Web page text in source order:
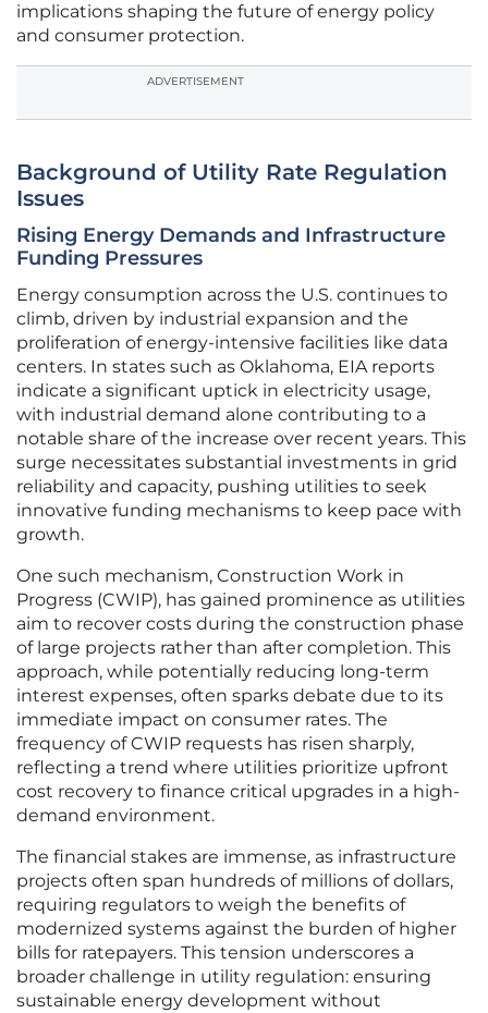
implications shaping the future of energy policy
and consumer protection.
ADVERTISEMENT
Background of Utility Rate Regulation
Issues
Rising Energy Demands and Infrastructure
Funding Pressures
Energy consumption across the U.S. continues to
climb, driven by industrial expansion and the
proliferation of energy-intensive facilities like data
centers. In states such as Oklahoma, EIA reports
indicate a significant uptick in electricity usage,
with industrial demand alone contributing to a
notable share of the increase over recent years. This
surge necessitates substantial investments in grid
reliability and capacity, pushing utilities to seek
innovative funding mechanisms to keep pace with
growth.
One such mechanism, Construction Work in
Progress (CWIP), has gained prominence as utilities
aim to recover costs during the construction phase
of large projects rather than after completion. This
approach, while potentially reducing long-term
interest expenses, often sparks debate due to its
immediate impact on consumer rates. The
frequency of CWIP requests has risen sharply,
reflecting a trend where utilities prioritize upfront
cost recovery to finance critical upgrades in a high-
demand environment.
The financial stakes are immense, as infrastructure
projects often span hundreds of millions of dollars,
requiring regulators to weigh the benefits of
modernized systems against the burden of higher
bills for ratepayers. This tension underscores a
broader challenge in utility regulation: ensuring
sustainable energy development without